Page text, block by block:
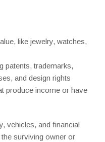
like jewelry, watches,
patents, trademarks,
and design rights
produce income or have
vehicles, and financial
surviving owner or